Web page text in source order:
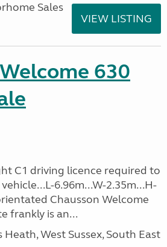
Sales
VIEW LISTING
630
C1 driving licence required to
6.96m...W-2.35m...H-
Chausson Welcome
frankly is an...
Heath, West Sussex, South East